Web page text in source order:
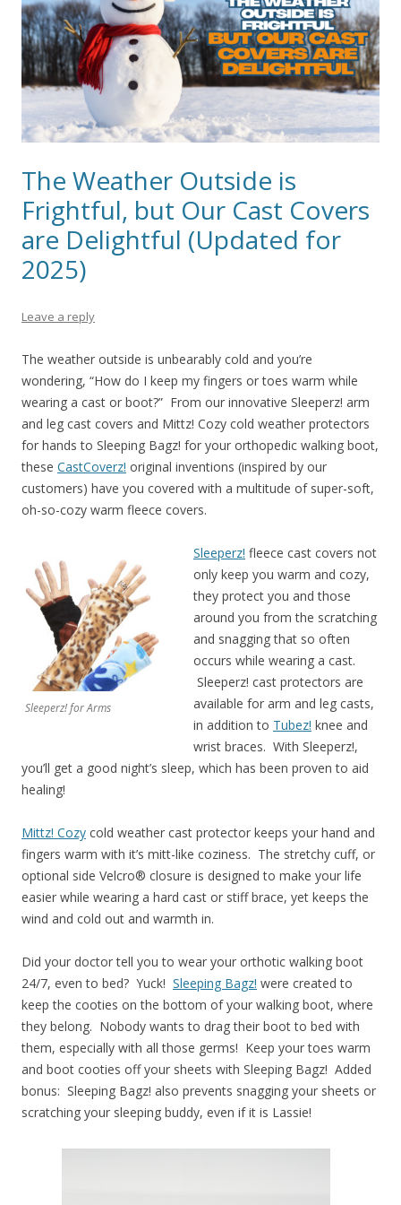
The Weather Outside is
Frightful, but Our Cast Covers
are Delightful (Updated for
2025)
Leave a reply
The weather outside is unbearably cold and you’re
wondering, “How do I keep my fingers or toes warm while
wearing a cast or boot?” From our innovative Sleeperz! arm
and leg cast covers and Mittz! Cozy cold weather protectors
for hands to Sleeping Bagz! for your orthopedic walking boot,
these CastCoverz! original inventions (inspired by our
customers) have you covered with a multitude of super-soft,
oh-so-cozy warm fleece covers.
Sleeperz! for Arms
Sleeperz! fleece cast covers not
only keep you warm and cozy,
they protect you and those
around you from the scratching
and snagging that so often
occurs while wearing a cast.
Sleeperz! cast protectors are
available for arm and leg casts,
in addition to Tubez! knee and
wrist braces. With Sleeperz!,
you’ll get a good night’s sleep, which has been proven to aid
healing!
Mittz! Cozy cold weather cast protector keeps your hand and
fingers warm with it’s mitt-like coziness. The stretchy cuff, or
optional side Velcro® closure is designed to make your life
easier while wearing a hard cast or stiff brace, yet keeps the
wind and cold out and warmth in.
Did your doctor tell you to wear your orthotic walking boot
24/7, even to bed? Yuck! Sleeping Bagz! were created to
keep the cooties on the bottom of your walking boot, where
they belong. Nobody wants to drag their boot to bed with
them, especially with all those germs! Keep your toes warm
and boot cooties off your sheets with Sleeping Bagz! Added
bonus: Sleeping Bagz! also prevents snagging your sheets or
scratching your sleeping buddy, even if it is Lassie!